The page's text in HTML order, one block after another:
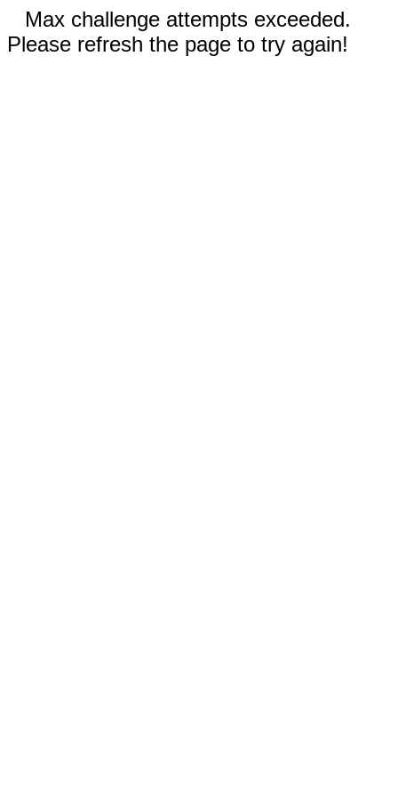
Max challenge attempts exceeded.
Please refresh the page to try again!